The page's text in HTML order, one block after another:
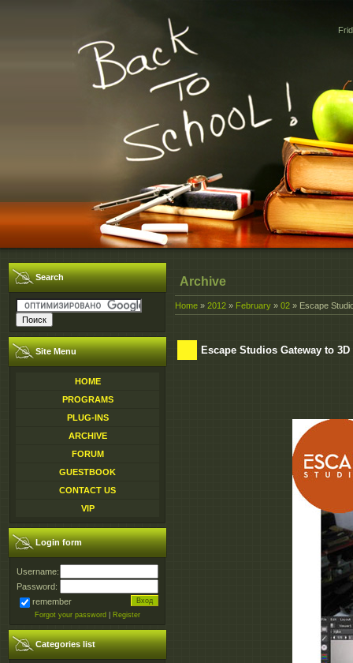
Search
Site Menu
HOME
PROGRAMS
PLUG-INS
ARCHIVE
FORUM
GUESTBOOK
CONTACT US
VIP
Login form
Username:
Password:
remember
Forgot your password Register
Categories list
Archive
Home » 2012 » February » 02 » Escape
Escape Studios Gateway to